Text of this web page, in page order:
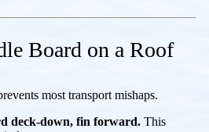
Board on a Roof
most transport mishaps.
deck-down, fin forward. This